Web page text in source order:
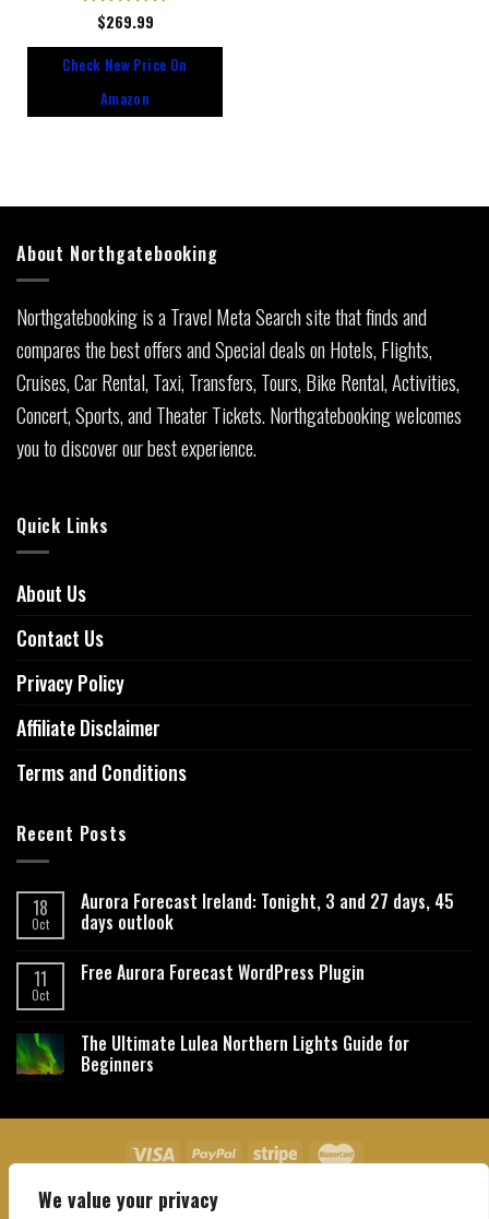
We value your privacy
Rated
of
$269.99
Check New Price On
Amazon
About Northgatebooking
Northgatebooking is a Travel Meta Search site that finds and
compares the best offers and Special deals on Hotels, Flights,
Cruises, Car Rental, Taxi, Transfers, Tours, Bike Rental, Activities,
Concert, Sports, and Theater Tickets. Northgatebooking welcomes
you to discover our best experience.
Quick Links
About Us
Contact Us
Privacy Policy
Affiliate Disclaimer
Terms and Conditions
Recent Posts
18
Oct
Aurora Forecast Ireland: Tonight, 3 and 27 days, 45
days outlook
11
Oct
Free Aurora Forecast WordPress Plugin
The Ultimate Lulea Northern Lights Guide for
Beginners
About Us Contact Us